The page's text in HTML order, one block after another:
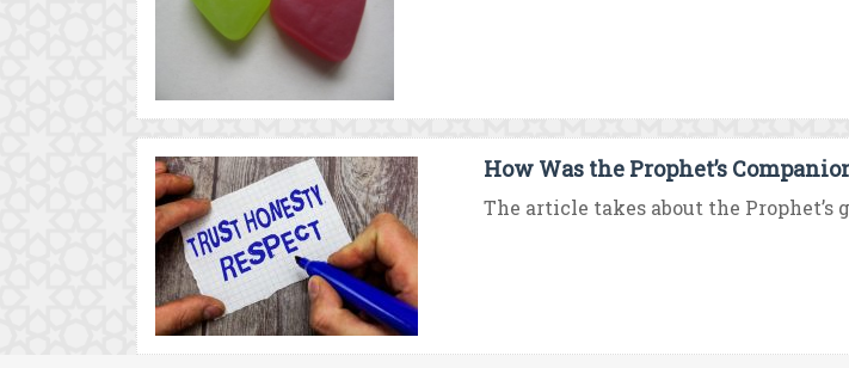
How Was the Prophet’s
The article takes about the